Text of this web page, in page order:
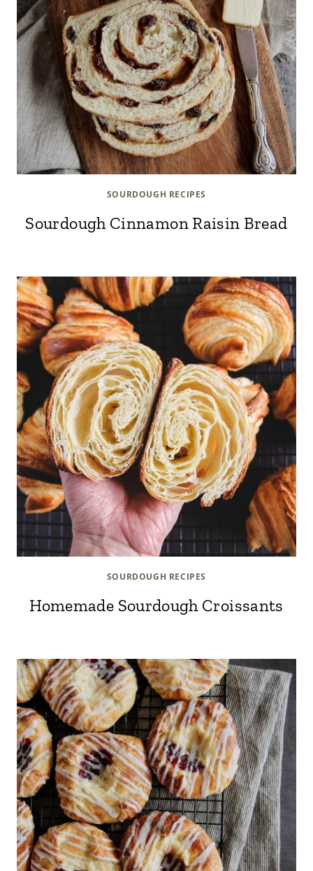
SOURDOUGH RECIPES
Sourdough Cinnamon Raisin Bread
SOURDOUGH RECIPES
Homemade Sourdough Croissants